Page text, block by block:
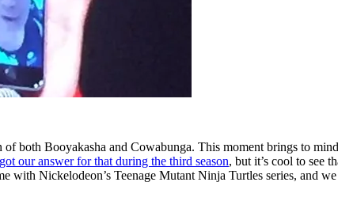
both Booyakasha and Cowabunga. This moment brings to
our answer for that during the third season, but it’s cool to see
with Nickelodeon’s Teenage Mutant Ninja Turtles series, and